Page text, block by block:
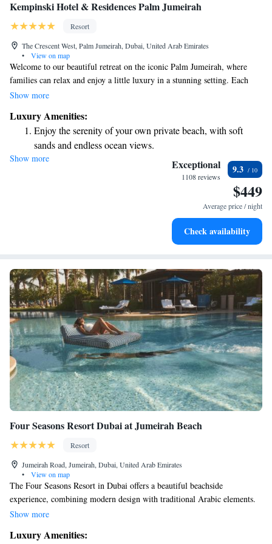
Kempinski Hotel & Residences Palm Jumeirah
Resort
The Crescent West, Palm Jumeirah, Dubai, United Arab Emirates
•
View on map
Welcome to our beautiful retreat on the iconic Palm Jumeirah, where
families can relax and enjoy a little luxury in a stunning setting. Each
suite provides amazing views of either the tranquil Palm Lagoon or the
wonderful memories together. We invite you to experience comfort and
joy in a place designed for all to feel at home.
Show more
Luxury Amenities:
Enjoy the serenity of your own private beach, with soft
sands and endless ocean views.
Wake up to breathtaking ocean views, a stunning start to
Stay right on the oceanfront and let the sound of waves
Enjoy convenient transportation with our exclusive shuttle
Show more Exceptional
1108 reviews
9.3
$449
Average price / night
Check availability
Four Seasons Resort Dubai at Jumeirah Beach
Resort
Jumeirah Road, Jumeirah, Dubai, United Arab Emirates
•
View on map
The Four Seasons Resort in Dubai offers a beautiful beachside
experience, combining modern design with traditional Arabic elements.
It’s conveniently located just ten minutes from the vibrant heart of
to offer. Whether you're looking for relaxation or adventure, this resort
Show more
Luxury Amenities: